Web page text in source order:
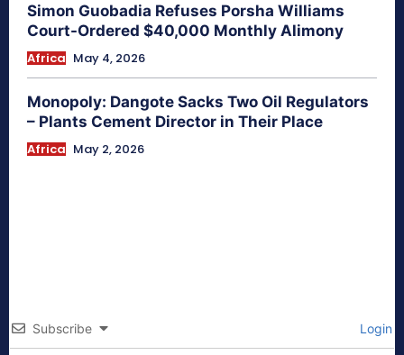
Simon Guobadia Refuses Porsha Williams
Court-Ordered $40,000 Monthly Alimony
Africa May 4, 2026
Monopoly: Dangote Sacks Two Oil Regulators
– Plants Cement Director in Their Place
Africa May 2, 2026
Subscribe Login